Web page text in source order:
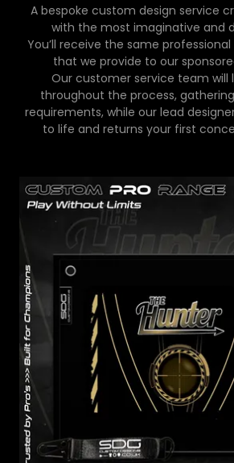
A bespoke custom design service
with the most imaginative and
You’ll receive the same
that we provide to our
Our customer service team will
throughout the process,
requirements, while our lead
to life and returns your first